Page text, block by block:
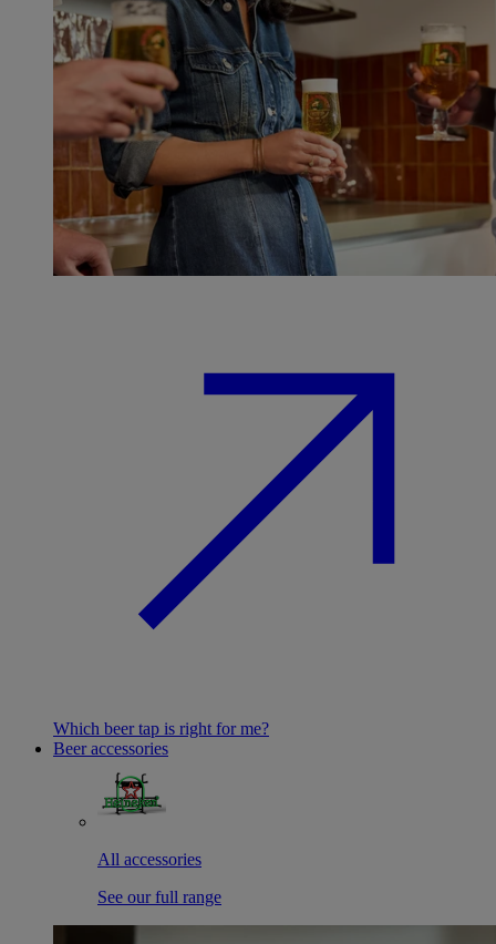
Which beer tap is right for me?
Beer accessories
All accessories
See our full range